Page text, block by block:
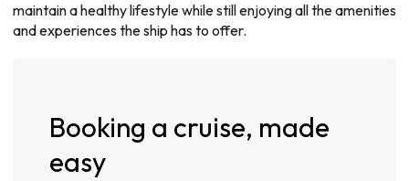
maintain a healthy lifestyle while still enjoying all the amenities
and experiences the ship has to offer.
Booking a cruise, made
easy